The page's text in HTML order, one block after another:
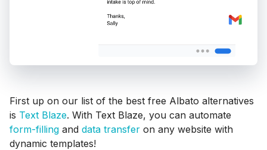
First up on our list of the best free Albato alternatives
is Text Blaze. With Text Blaze, you can automate
form-filling and data transfer on any website with
dynamic templates!